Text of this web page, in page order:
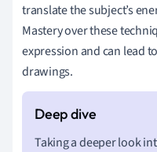
translate the subject’s
Mastery over these
expression and can lead
drawings.
Taking a deeper look